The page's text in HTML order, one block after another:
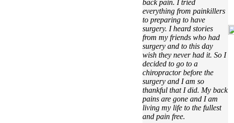
back pain. I tried
everything from painkillers
to preparing to have
surgery. I heard stories
from my friends who had
surgery and to this day
wish they never had it. So I
decided to go to a
chiropractor before the
surgery and I am so
thankful that I did. My back
pains are gone and I am
living my life to the fullest
and pain free.